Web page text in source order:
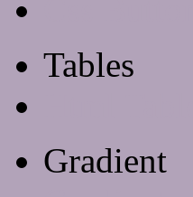
Tables
Gradient